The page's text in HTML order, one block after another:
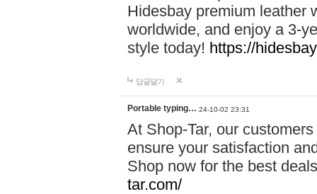
Hidesbay premium leather
worldwide, and enjoy a 3-
style today! https://
답글달기
Portable typing… 24-10-02 23:31
At Shop-Tar, our
ensure your satisfaction
Shop now for the best
tar.com/